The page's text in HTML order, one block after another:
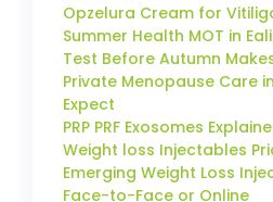
Opzelura Cream for
Summer Health MOT in
Test Before Autumn
Private Menopause Care
Expect
PRP PRF Exosomes
Weight loss Injectables
Emerging Weight Loss
Face-to-Face or Online